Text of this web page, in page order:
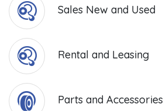
Sales New and Used
Rental and Leasing
Parts and Accessories